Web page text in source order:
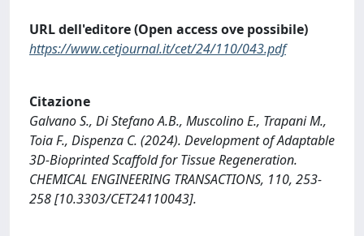
URL dell'editore (Open access ove possibile)
https://www.cetjournal.it/cet/24/110/043.pdf
Citazione
Galvano S., Di Stefano A.B., Muscolino E., Trapani M.,
Toia F., Dispenza C. (2024). Development of Adaptable
3D-Bioprinted Scaffold for Tissue Regeneration.
CHEMICAL ENGINEERING TRANSACTIONS, 110, 253-
258 [10.3303/CET24110043].